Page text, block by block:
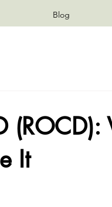
Blog
It